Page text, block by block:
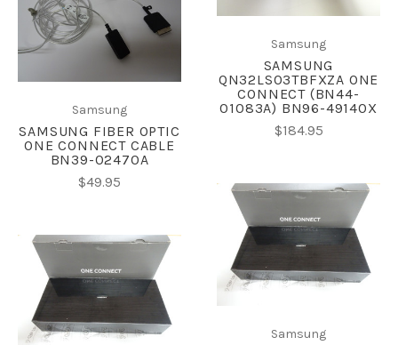
Samsung
SAMSUNG FIBER OPTIC
ONE CONNECT CABLE
BN39-02470A
$49.95
Samsung
SAMSUNG
QN32LS03TBFXZA ONE
CONNECT (BN44-
01083A) BN96-49140X
$184.95
Samsung